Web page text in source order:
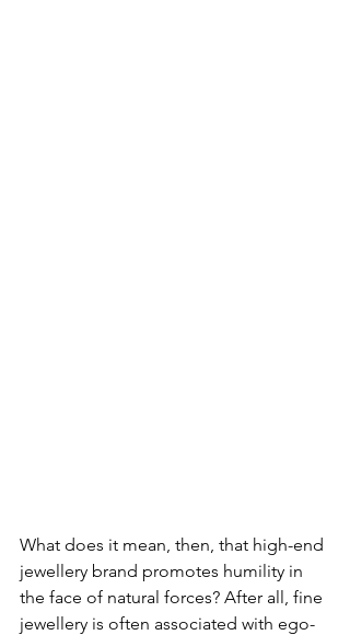
What does it mean, then, that high-end
jewellery brand promotes humility in
the face of natural forces? After all, fine
jewellery is often associated with ego-